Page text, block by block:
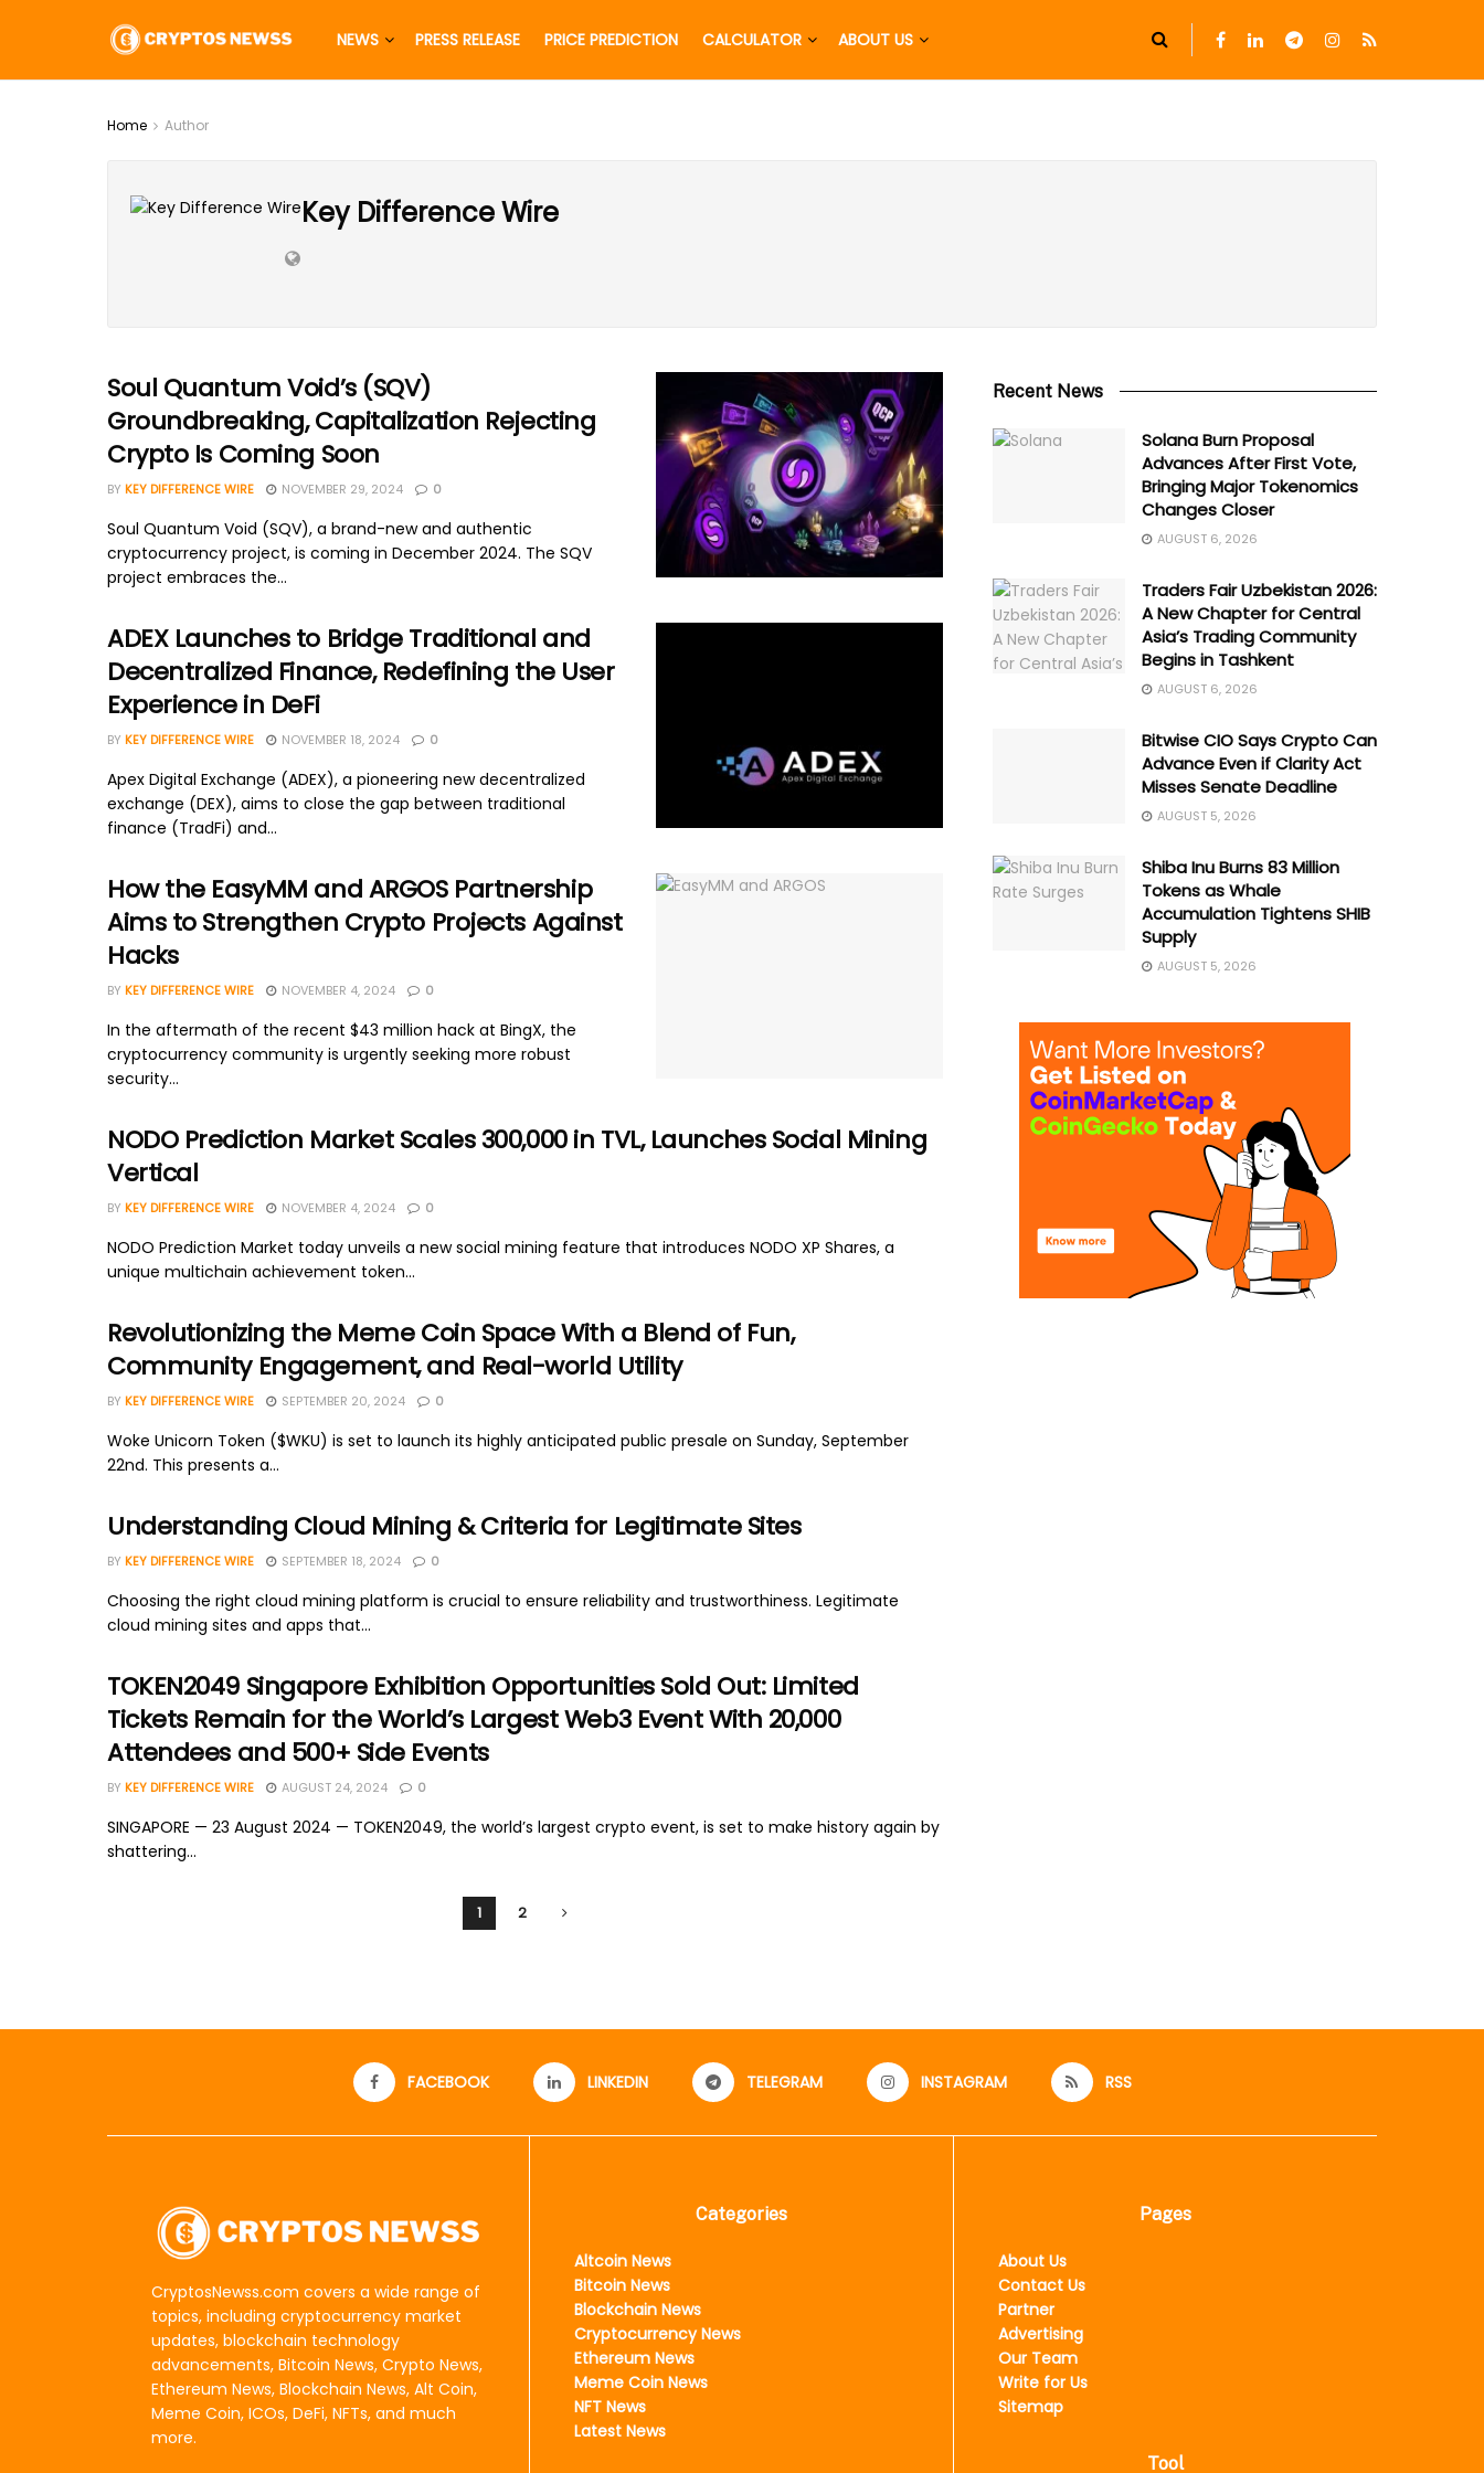
NEWS PRESS RELEASE PRICE PREDICTION CALCULATOR ABOUT US
Home Author
Key Difference Wire
Soul Quantum Void’s (SQV)
Groundbreaking, Capitalization Rejecting
Crypto Is Coming Soon
BY KEY DIFFERENCE WIRE NOVEMBER 29, 2024 0
Soul Quantum Void (SQV), a brand-new and authentic
cryptocurrency project, is coming in December 2024. The SQV
project embraces the...
ADEX Launches to Bridge Traditional and
Decentralized Finance, Redefining the User
Experience in DeFi
BY KEY DIFFERENCE WIRE NOVEMBER 18, 2024 0
Apex Digital Exchange (ADEX), a pioneering new decentralized
exchange (DEX), aims to close the gap between traditional
finance (TradFi) and...
How the EasyMM and ARGOS Partnership
Aims to Strengthen Crypto Projects Against
Hacks
BY KEY DIFFERENCE WIRE NOVEMBER 4, 2024 0
In the aftermath of the recent $43 million hack at BingX, the
cryptocurrency community is urgently seeking more robust
security...
NODO Prediction Market Scales 300,000 in TVL, Launches Social Mining
Vertical
BY KEY DIFFERENCE WIRE NOVEMBER 4, 2024 0
NODO Prediction Market today unveils a new social mining feature that introduces NODO XP Shares, a
unique multichain achievement token...
Revolutionizing the Meme Coin Space With a Blend of Fun,
Community Engagement, and Real-world Utility
BY KEY DIFFERENCE WIRE SEPTEMBER 20, 2024 0
Woke Unicorn Token ($WKU) is set to launch its highly anticipated public presale on Sunday, September
22nd. This presents a...
Understanding Cloud Mining & Criteria for Legitimate Sites
BY KEY DIFFERENCE WIRE SEPTEMBER 18, 2024 0
Choosing the right cloud mining platform is crucial to ensure reliability and trustworthiness. Legitimate
cloud mining sites and apps that...
TOKEN2049 Singapore Exhibition Opportunities Sold Out: Limited
Tickets Remain for the World’s Largest Web3 Event With 20,000
Attendees and 500+ Side Events
BY KEY DIFFERENCE WIRE AUGUST 24, 2024 0
SINGAPORE — 23 August 2024 — TOKEN2049, the world’s largest crypto event, is set to make history again by
shattering...
1 2
Recent News
Solana Burn Proposal
Advances After First Vote,
Bringing Major Tokenomics
Changes Closer
AUGUST 6, 2026
Traders Fair Uzbekistan 2026:
A New Chapter for Central
Asia’s Trading Community
Begins in Tashkent
AUGUST 6, 2026
Bitwise CIO Says Crypto Can
Advance Even if Clarity Act
Misses Senate Deadline
AUGUST 5, 2026
Shiba Inu Burns 83 Million
Tokens as Whale
Accumulation Tightens SHIB
Supply
AUGUST 5, 2026
FACEBOOK LINKEDIN TELEGRAM INSTAGRAM RSS
CryptosNewss.com covers a wide range of
topics, including cryptocurrency market
updates, blockchain technology
advancements, Bitcoin News, Crypto News,
Ethereum News, Blockchain News, Alt Coin,
Meme Coin, ICOs, DeFi, NFTs, and much
more.
Categories
Altcoin News
Bitcoin News
Blockchain News
Cryptocurrency News
Ethereum News
Meme Coin News
NFT News
Latest News
Pages
About Us
Contact Us
Partner
Advertising
Our Team
Write for Us
Sitemap
Tool